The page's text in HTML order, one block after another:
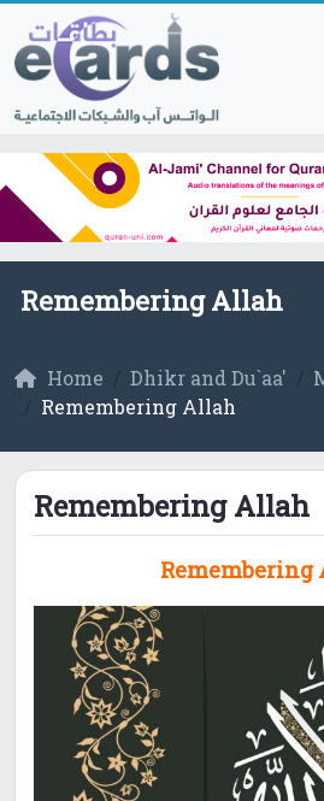
Remembering Allah
Home Dhikr and Du`aa'
Remembering Allah
Remembering Allah
Remembering